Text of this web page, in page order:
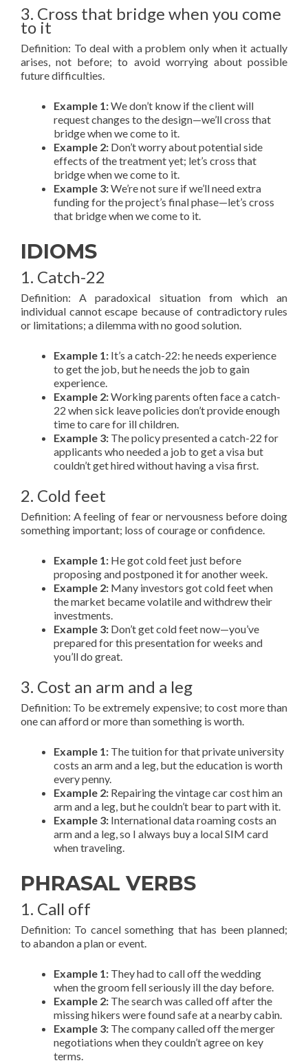
3. Cross that bridge when you come
to it
Definition: To deal with a problem only when it actually
arises, not before; to avoid worrying about possible
future difficulties.
Example 1:We don’t know if the client will
request changes to the design—we’ll cross that
bridge when we come to it.
Example 2: Don’t worry about potential side
effects of the treatment yet; let’s cross that
bridge when we come to it.
Example 3:We’re not sure if we’ll need extra
funding for the project’s final phase—let’s cross
that bridge when we come to it.
IDIOMS
1. Catch-22
Definition: A paradoxical situation from which an
individual cannot escape because of contradictory rules
or limitations; a dilemma with no good solution.
Example 1: It’s a catch-22: he needs experience
to get the job, but he needs the job to gain
experience.
Example 2:Working parents often face a catch-
22 when sick leave policies don’t provide enough
time to care for ill children.
Example 3: The policy presented a catch-22 for
applicants who needed a job to get a visa but
couldn’t get hired without having a visa first.
2. Cold feet
Definition: A feeling of fear or nervousness before doing
something important; loss of courage or confidence.
Example 1: He got cold feet just before
proposing and postponed it for another week.
Example 2: Many investors got cold feet when
the market became volatile and withdrew their
investments.
Example 3: Don’t get cold feet now—you’ve
prepared for this presentation for weeks and
you’ll do great.
3. Cost an arm and a leg
Definition: To be extremely expensive; to cost more than
one can afford or more than something is worth.
Example 1: The tuition for that private university
costs an arm and a leg, but the education is worth
every penny.
Example 2: Repairing the vintage car cost him an
arm and a leg, but he couldn’t bear to part with it.
Example 3: International data roaming costs an
arm and a leg, so I always buy a local SIM card
when traveling.
PHRASAL VERBS
1. Call off
Definition: To cancel something that has been planned;
to abandon a plan or event.
Example 1: They had to call off the wedding
when the groom fell seriously ill the day before.
Example 2: The search was called off after the
missing hikers were found safe at a nearby cabin.
Example 3: The company called off the merger
negotiations when they couldn’t agree on key
terms.